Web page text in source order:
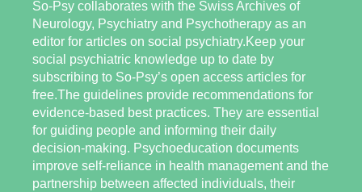
So-Psy collaborates with the Swiss Archives of
Neurology, Psychiatry and Psychotherapy as an
editor for articles on social psychiatry.Keep your
social psychiatric knowledge up to date by
subscribing to So-Psy’s open access articles for
free.The guidelines provide recommendations for
evidence-based best practices. They are essential
for guiding people and informing their daily
decision-making. Psychoeducation documents
improve self-reliance in health management and the
partnership between affected individuals, their